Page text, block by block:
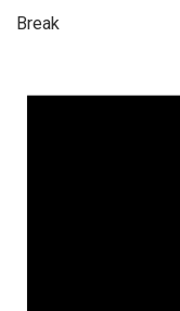
Break